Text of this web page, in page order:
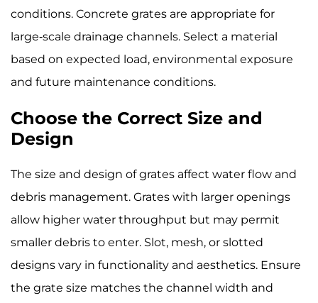
conditions. Concrete grates are appropriate for
large-scale drainage channels. Select a material
based on expected load, environmental exposure
and future maintenance conditions.
Choose the Correct Size and
Design
The size and design of grates affect water flow and
debris management. Grates with larger openings
allow higher water throughput but may permit
smaller debris to enter. Slot, mesh, or slotted
designs vary in functionality and aesthetics. Ensure
the grate size matches the channel width and